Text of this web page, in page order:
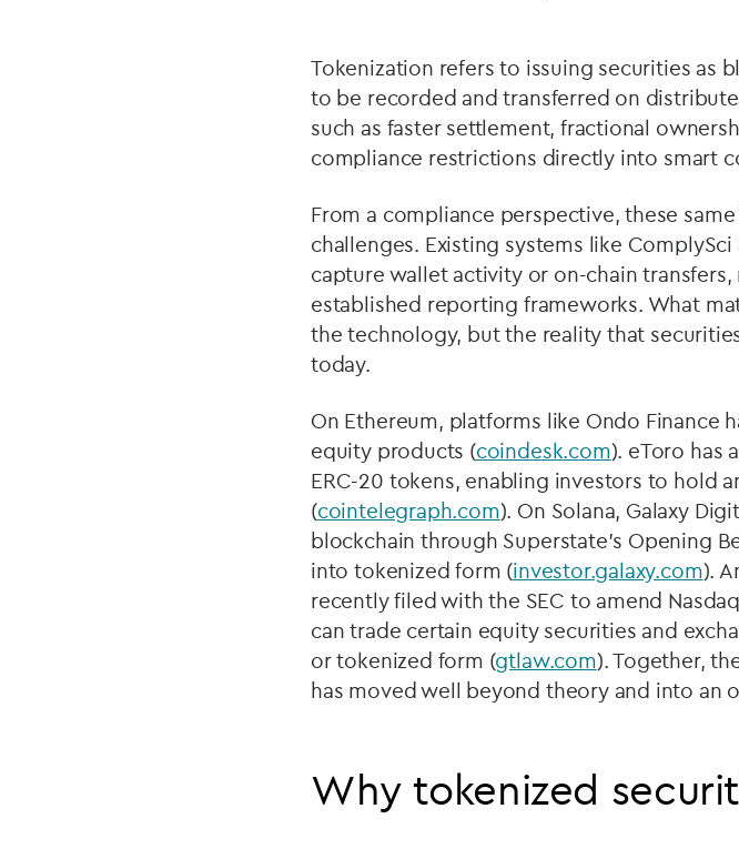
Tokenization refers to issuing securities as
to be recorded and transferred on
such as faster settlement, fractional
compliance restrictions directly into smart
From a compliance perspective, these
challenges. Existing systems like
capture wallet activity or on-chain
established reporting frameworks. What
the technology, but the reality that
today.
On Ethereum, platforms like Ondo Finance
equity products (coindesk.com). eToro has
ERC-20 tokens, enabling investors to hold
(cointelegraph.com). On Solana, Galaxy
blockchain through Superstate’s Opening
into tokenized form (investor.galaxy.com).
recently filed with the SEC to amend Nasdaq
can trade certain equity securities and
or tokenized form (gtlaw.com). Together,
has moved well beyond theory and into an
Why tokenized